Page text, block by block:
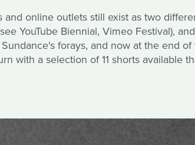
online outlets still exist as two
YouTube Biennial, Vimeo Festival),
forays, and now at the end
with a selection of 11 shorts available